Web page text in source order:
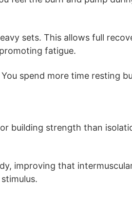
sets. This allows full
fatigue.
spend more time resting
building strength than
improving that